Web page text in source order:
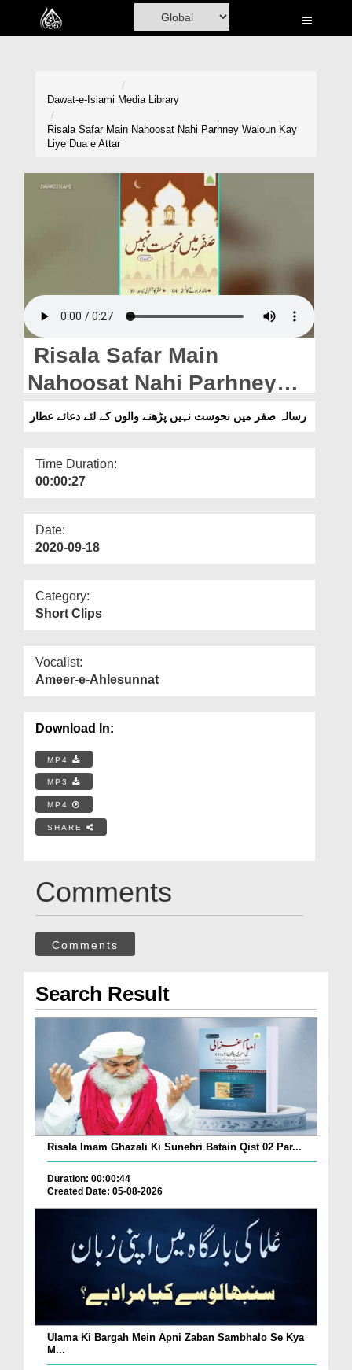
Home
Madani Channel
Volunteer Portal
Magazine
Departments
Our Websites
More
Dawat-e-Islami Media Library
Risala Safar Main Nahoosat Nahi Parhney Waloun Kay
Liye Dua e Attar
Risala Safar Main
Nahoosat Nahi Parhney
Waloun Kay Liye Dua e
رسالہ صفر میں نحوست نہیں پڑھنے والوں کے لئے دعائے عطار
Time Duration:
00:00:27
Date:
2020-09-18
Category:
Short Clips
Vocalist:
Ameer-e-Ahlesunnat
Download In:
MP4
MP3
MP4
SHARE
Comments
Comments
Search Result
Risala Imam Ghazali Ki Sunehri Batain Qist 02 Par...
Duration: 00:00:44
Created Date: 05-08-2026
Ulama Ki Bargah Mein Apni Zaban Sambhalo Se Kya
M...